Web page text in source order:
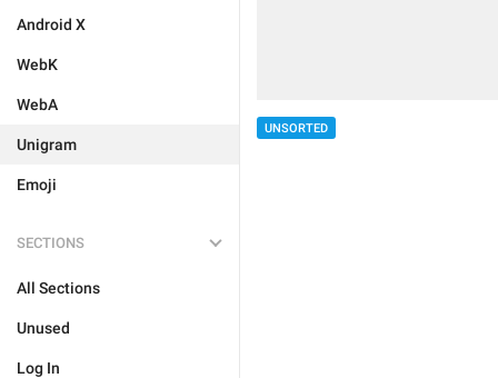
Android X
WebK
WebA
Unigram
Emoji
SECTIONS
All Sections
Unused
Log In
UNSORTED